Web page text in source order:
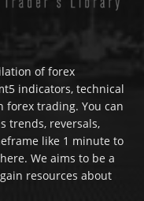
of forex
indicators, technical
forex trading. You can
trends, reversals,
like 1 minute to
We aims to be a
resources about